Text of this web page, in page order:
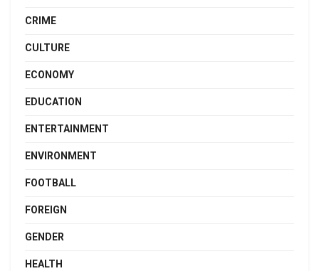
CRIME
CULTURE
ECONOMY
EDUCATION
ENTERTAINMENT
ENVIRONMENT
FOOTBALL
FOREIGN
GENDER
HEALTH